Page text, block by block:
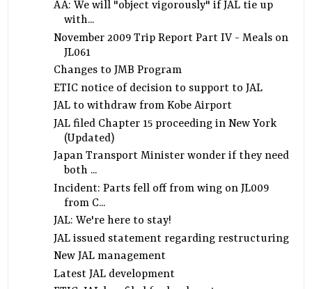
AA: We will "object vigorously" if JAL tie up
with...
November 2009 Trip Report Part IV - Meals on
JL061
Changes to JMB Program
ETIC notice of decision to support to JAL
JAL to withdraw from Kobe Airport
JAL filed Chapter 15 proceeding in New York
(Updated)
Japan Transport Minister wonder if they need
both ...
Incident: Parts fell off from wing on JL009
from C...
JAL: We're here to stay!
JAL issued statement regarding restructuring
New JAL management
Latest JAL development